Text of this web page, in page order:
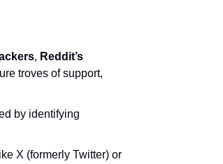
, Reddit’s
troves of support,
by identifying
X (formerly Twitter) or